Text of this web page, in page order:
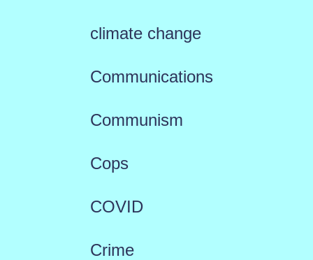
climate change
Communications
Communism
Cops
COVID
Crime